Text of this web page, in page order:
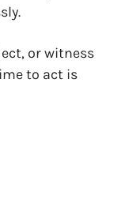
or witness
to act is